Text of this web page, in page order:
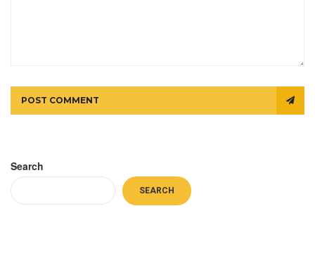
POST COMMENT
Search
SEARCH